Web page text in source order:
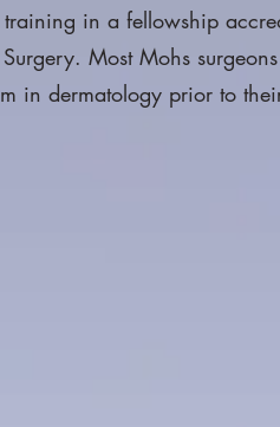
in a fellowship
Most Mohs
in dermatology prior to